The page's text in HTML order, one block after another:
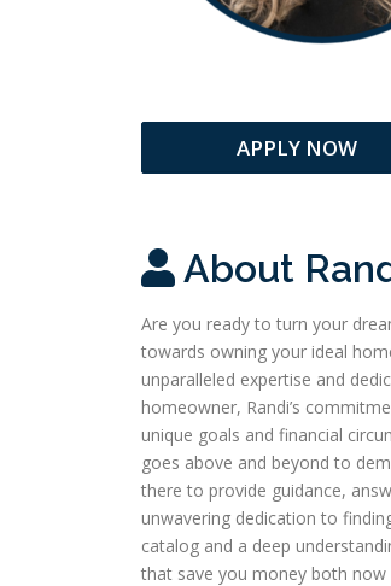
APPLY NOW
About
Are you ready to turn your
towards owning your ideal
unparalleled expertise and
homeowner, Randi’s
unique goals and financial
goes above and beyond to
there to provide guidance,
unwavering dedication to
catalog and a deep
that save you money both now